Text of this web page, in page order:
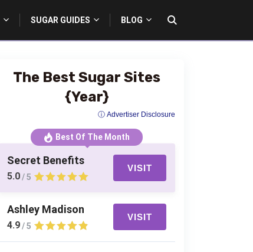
SUGAR GUIDES BLOG
The Best Sugar Sites
{Year}
ⓘ Advertiser Disclosure
Best Of The Month
Secret Benefits
5.0/ 5
VISIT
Ashley Madison
4.9/ 5
VISIT